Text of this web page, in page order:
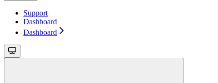
Support
Dashboard
Dashboard